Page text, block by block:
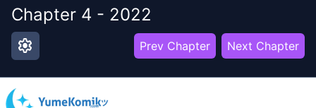
Chapter 4 - 2022
settings Prev Chapter Next Chapter